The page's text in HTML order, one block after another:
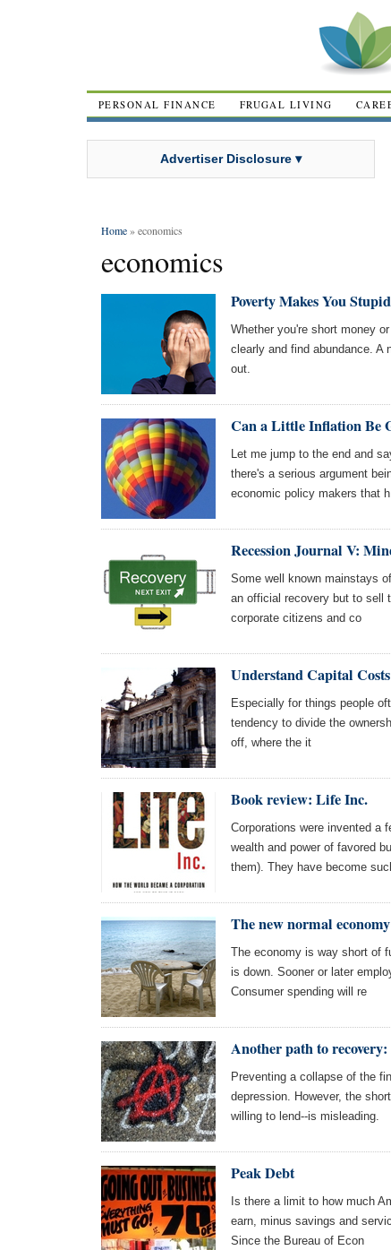
PERSONAL FINANCE FRUGAL LIVING
Advertiser Disclosure ▾
Home» economics
economics
Poverty Makes You Stupid
Whether you're short money
clearly and find abundance.
out.
Can a Little Inflation Be
Let me jump to the end and
there's a serious argument
economic policy makers that h
Recession Journal V:
Some well known mainstays
an official recovery but to sell
corporate citizens and co
Understand Capital Costs
Especially for things people
tendency to divide the
off, where the it
Book review: Life Inc.
Corporations were invented a
wealth and power of favored
them). They have become
The new normal economy
The economy is way short of
is down. Sooner or later
Consumer spending will re
Another path to
Preventing a collapse of the
depression. However, the
willing to lend--is misleading.
Peak Debt
Is there a limit to how much
earn, minus savings and
Since the Bureau of Econ